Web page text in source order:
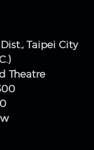
Taipei City
Theatre